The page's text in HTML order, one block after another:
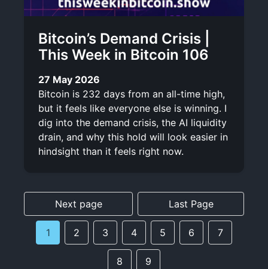
Bitcoin’s Demand Crisis |
This Week in Bitcoin 106
27 May 2026
Bitcoin is 232 days from an all-time high,
but it feels like everyone else is winning. I
dig into the demand crisis, the AI liquidity
drain, and why this hold will look easier in
hindsight than it feels right now.
Next page Last Page
1 2 3 4 5 6 7
8 9